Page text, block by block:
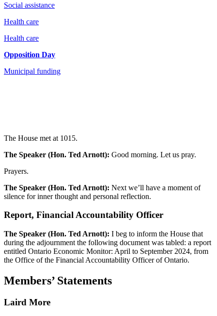
Social assistance
Health care
Health care
Opposition Day
Municipal funding
The House met at 1015.
The Speaker (Hon. Ted Arnott): Good morning. Let us pray.
Prayers.
The Speaker (Hon. Ted Arnott): Next we’ll have a moment of
silence for inner thought and personal reflection.
Report, Financial Accountability Officer
The Speaker (Hon. Ted Arnott): I beg to inform the House that
during the adjournment the following document was tabled: a report
entitled Ontario Economic Monitor: April to September 2024, from
the Office of the Financial Accountability Officer of Ontario.
Members’ Statements
Laird More